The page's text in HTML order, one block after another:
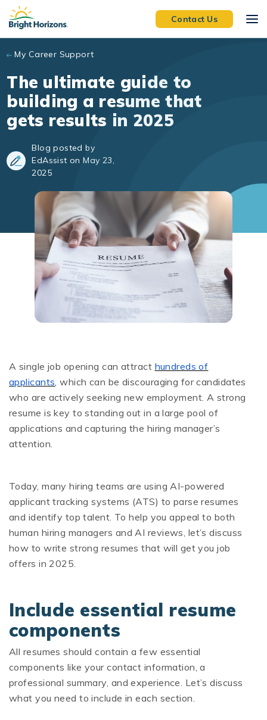
Skip to main content
Contact Us
My Career Support
The ultimate guide to
building a resume that
gets results in 2025
Blog posted by
EdAssist on May 23,
2025
A single job opening can attract hundreds of
applicants, which can be discouraging for candidates
who are actively seeking new employment. A strong
resume is key to standing out in a large pool of
applications and capturing the hiring manager’s
attention.
Today, many hiring teams are using AI-powered
applicant tracking systems (ATS) to parse resumes
and identify top talent. To help you appeal to both
human hiring managers and AI reviews, let’s discuss
how to write strong resumes that will get you job
offers in 2025.
Include essential resume
components
All resumes should contain a few essential
components like your contact information, a
professional summary, and experience. Let’s discuss
what you need to include in each section.